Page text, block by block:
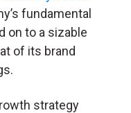
fundamental
on to a sizable
of its brand
strategy